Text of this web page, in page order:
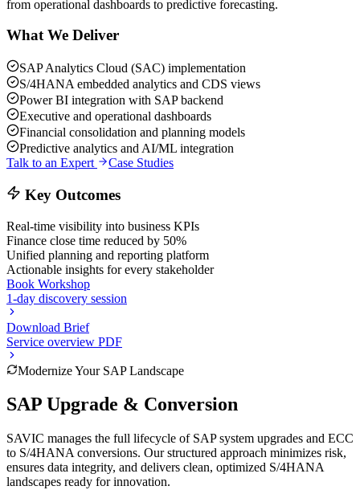
from operational dashboards to predictive forecasting.
What We Deliver
SAP Analytics Cloud (SAC) implementation
S/4HANA embedded analytics and CDS views
Power BI integration with SAP backend
Executive and operational dashboards
Financial consolidation and planning models
Predictive analytics and AI/ML integration
Talk to an Expert
Case Studies
Key Outcomes
Real-time visibility into business KPIs
Finance close time reduced by 50%
Unified planning and reporting platform
Actionable insights for every stakeholder
Book Workshop
1-day discovery session
Download Brief
Service overview PDF
Modernize Your SAP Landscape
SAP Upgrade & Conversion
SAVIC manages the full lifecycle of SAP system upgrades and ECC
to S/4HANA conversions. Our structured approach minimizes risk,
ensures data integrity, and delivers clean, optimized S/4HANA
landscapes ready for innovation.